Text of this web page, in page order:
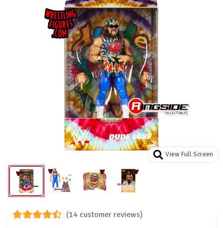
View Full Screen
(14 customer reviews)